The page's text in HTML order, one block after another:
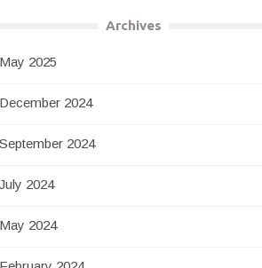
Archives
May 2025
December 2024
September 2024
July 2024
May 2024